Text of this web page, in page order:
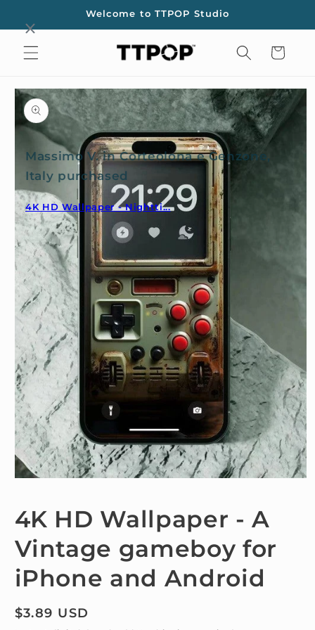
content
Welcome to TTPOP Studio
Cart
Skip to
product
information
in
modal
4K HD Wallpaper - A
Vintage gameboy for
iPhone and Android
Regular
$3.89 USD
Massimo V. in Corteolona e Genzone,
Italy purchased
4K HD Wallpaper - Nightti...